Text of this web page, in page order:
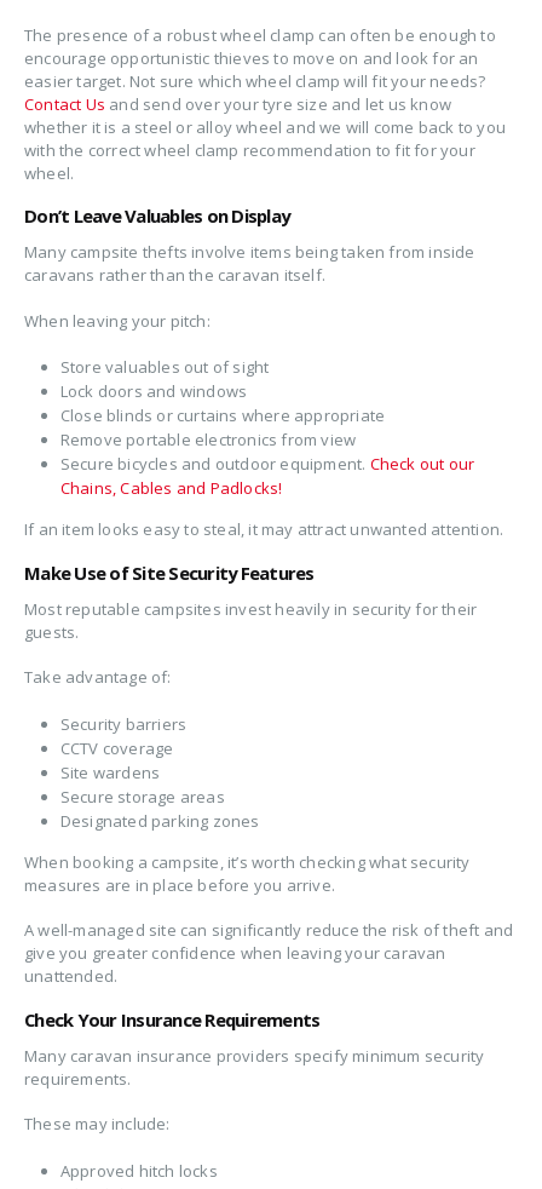
The presence of a robust wheel clamp can often be enough to
encourage opportunistic thieves to move on and look for an
easier target. Not sure which wheel clamp will fit your needs?
Contact Us and send over your tyre size and let us know
whether it is a steel or alloy wheel and we will come back to you
with the correct wheel clamp recommendation to fit for your
wheel.
Don’t Leave Valuables on Display
Many campsite thefts involve items being taken from inside
caravans rather than the caravan itself.
When leaving your pitch:
Store valuables out of sight
Lock doors and windows
Close blinds or curtains where appropriate
Remove portable electronics from view
Secure bicycles and outdoor equipment. Check out our
Chains, Cables and Padlocks!
If an item looks easy to steal, it may attract unwanted attention.
Make Use of Site Security Features
Most reputable campsites invest heavily in security for their
guests.
Take advantage of:
Security barriers
CCTV coverage
Site wardens
Secure storage areas
Designated parking zones
When booking a campsite, it’s worth checking what security
measures are in place before you arrive.
A well-managed site can significantly reduce the risk of theft and
give you greater confidence when leaving your caravan
unattended.
Check Your Insurance Requirements
Many caravan insurance providers specify minimum security
requirements.
These may include:
Approved hitch locks